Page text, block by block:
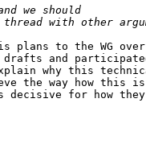
plans to the WG over
and
why this
the way how this is
decisive for how they